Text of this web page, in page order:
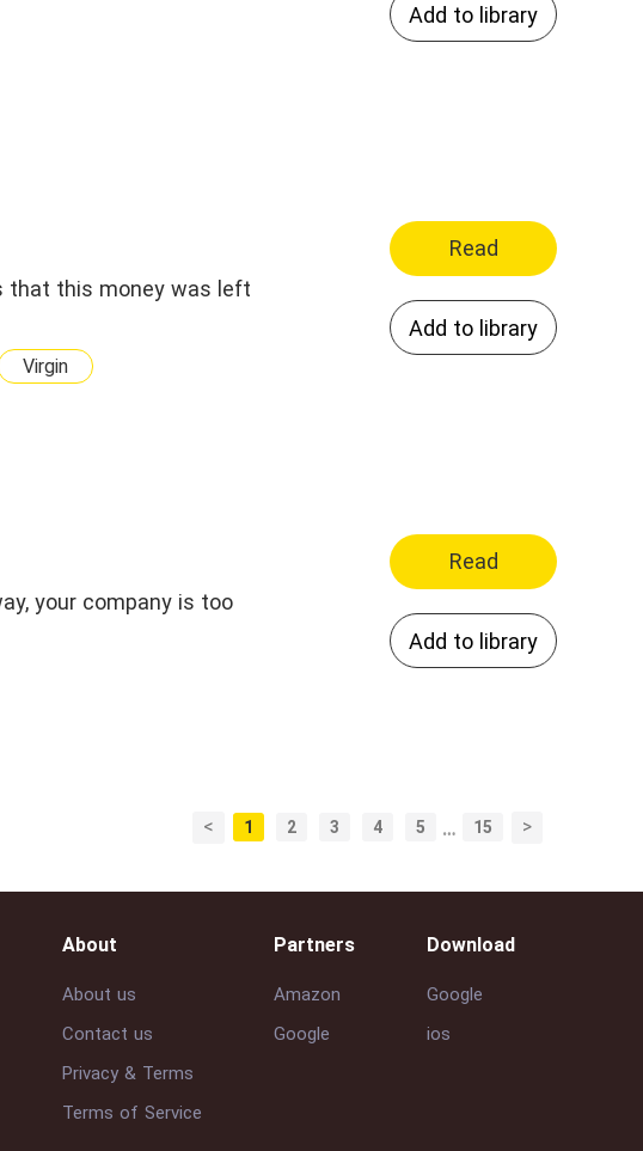
Add to library
that this money was left
Virgin
Read
Add to library
your company is too
Read
Add to library
< 1 2 3 4 5 … 15 >
About
About us
Contact us
Privacy & Terms
Terms of Service
Partners
Amazon
Google
Download
Google
ios